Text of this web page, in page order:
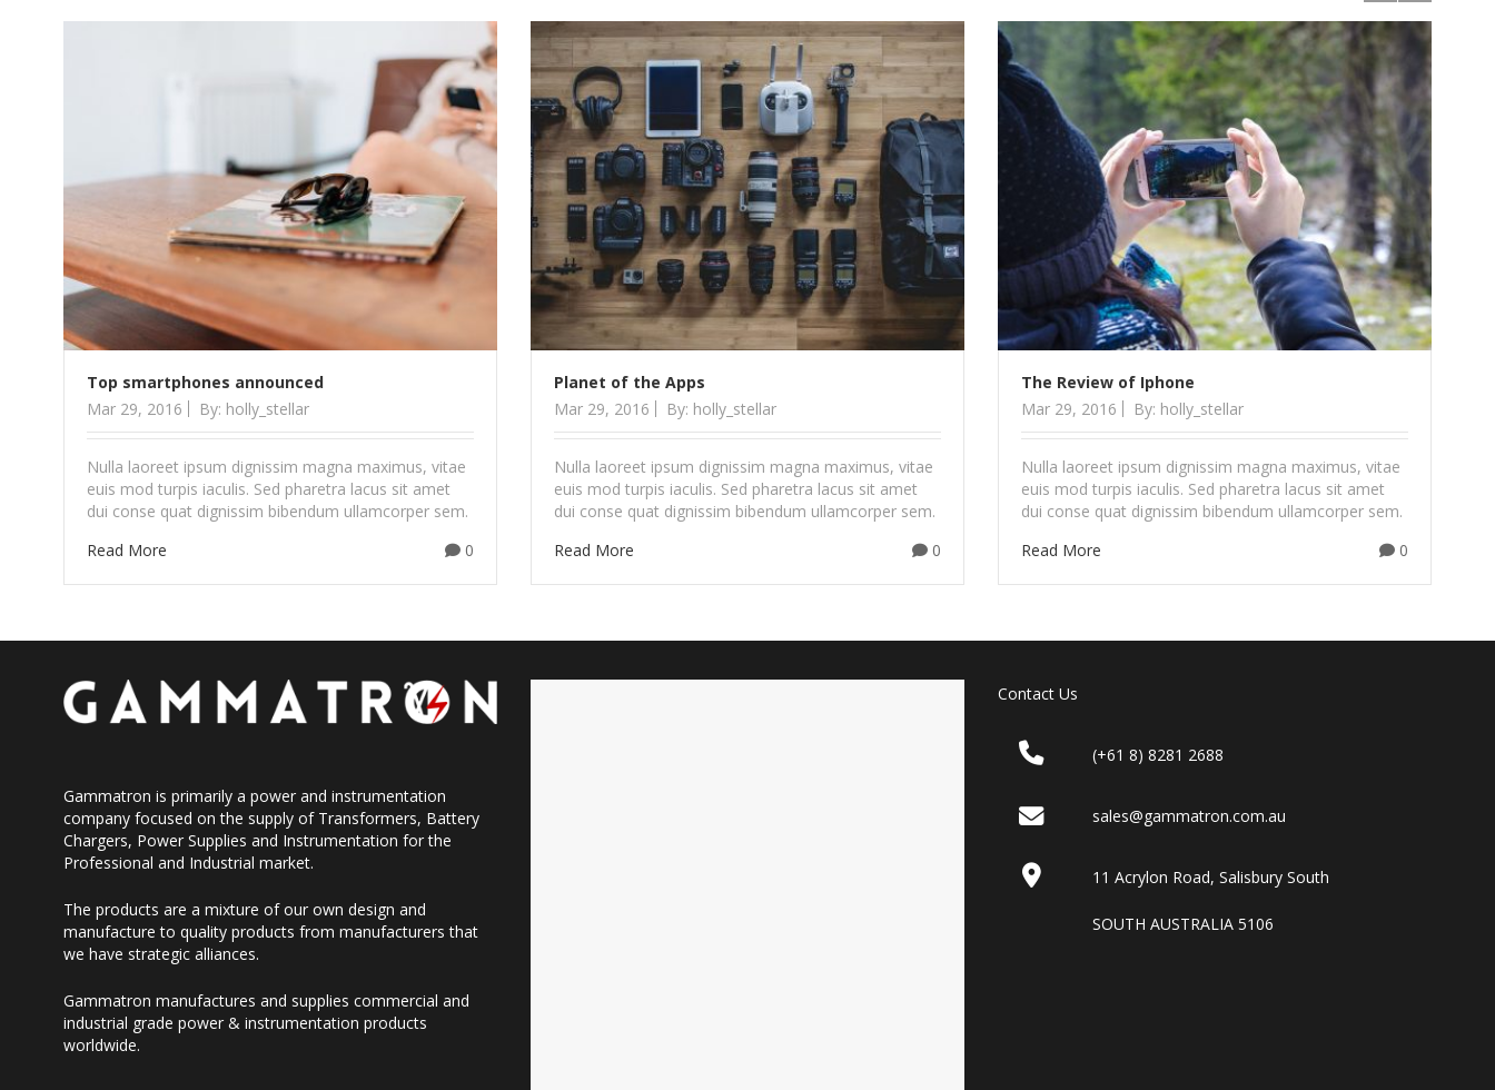
Top smartphones announced
Mar 29, 2016
By: holly_stellar
Nulla laoreet ipsum dignissim magna maximus, vitae
euis mod turpis iaculis. Sed pharetra lacus sit amet
dui conse quat dignissim bibendum ullamcorper sem.
Read More
0
Planet of the Apps
Mar 29, 2016
By: holly_stellar
Nulla laoreet ipsum dignissim magna maximus, vitae
euis mod turpis iaculis. Sed pharetra lacus sit amet
dui conse quat dignissim bibendum ullamcorper sem.
Read More
0
The Review of Iphone
Mar 29, 2016
By: holly_stellar
Nulla laoreet ipsum dignissim magna maximus, vitae
euis mod turpis iaculis. Sed pharetra lacus sit amet
dui conse quat dignissim bibendum ullamcorper sem.
Read More
0
Gammatron is primarily a power and instrumentation
company focused on the supply of Transformers, Battery
Chargers, Power Supplies and Instrumentation for the
Professional and Industrial market.
The products are a mixture of our own design and
manufacture to quality products from manufacturers that
we have strategic alliances.
Gammatron manufactures and supplies commercial and
industrial grade power & instrumentation products
worldwide.
Contact Us
(+61 8) 8281 2688
sales@gammatron.com.au
11 Acrylon Road, Salisbury South
SOUTH AUSTRALIA 5106